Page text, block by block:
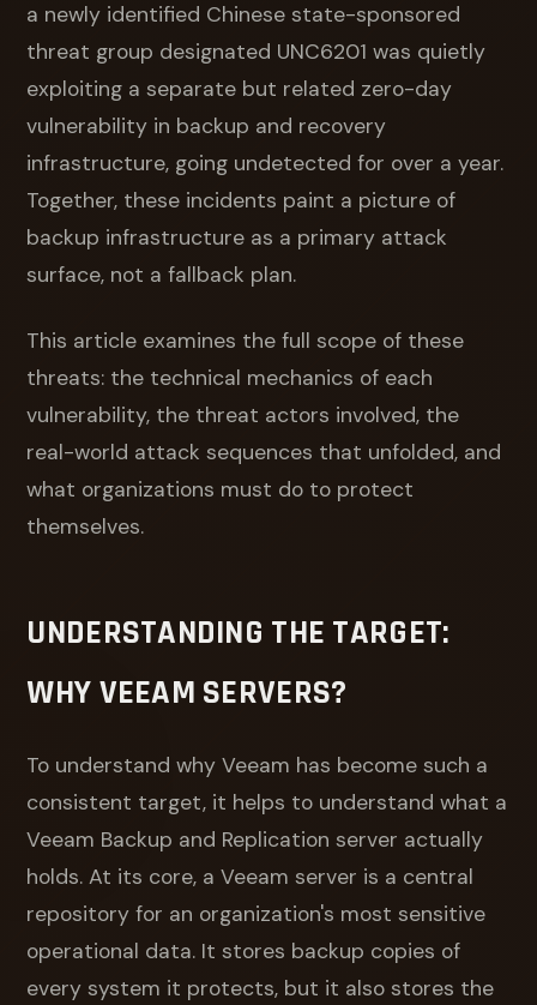
a newly identified Chinese state-sponsored
threat group designated UNC6201 was quietly
exploiting a separate but related zero-day
vulnerability in backup and recovery
infrastructure, going undetected for over a year.
Together, these incidents paint a picture of
backup infrastructure as a primary attack
surface, not a fallback plan.
This article examines the full scope of these
threats: the technical mechanics of each
vulnerability, the threat actors involved, the
real-world attack sequences that unfolded, and
what organizations must do to protect
themselves.
UNDERSTANDING THE TARGET:
WHY VEEAM SERVERS?
To understand why Veeam has become such a
consistent target, it helps to understand what a
Veeam Backup and Replication server actually
holds. At its core, a Veeam server is a central
repository for an organization's most sensitive
operational data. It stores backup copies of
every system it protects, but it also stores the